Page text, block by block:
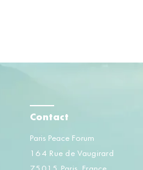
Contact
Paris Peace Forum
164 Rue de Vaugirard